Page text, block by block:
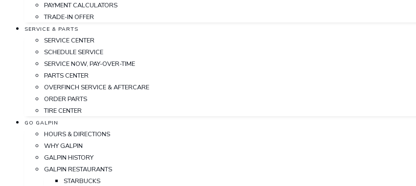
PAYMENT CALCULATORS
TRADE-IN OFFER
SERVICE & PARTS
SERVICE CENTER
SCHEDULE SERVICE
SERVICE NOW, PAY-OVER-TIME
PARTS CENTER
OVERFINCH SERVICE & AFTERCARE
ORDER PARTS
TIRE CENTER
GO GALPIN
HOURS & DIRECTIONS
WHY GALPIN
GALPIN HISTORY
GALPIN RESTAURANTS
STARBUCKS